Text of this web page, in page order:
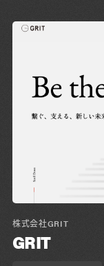
株式会社GRIT
GRIT